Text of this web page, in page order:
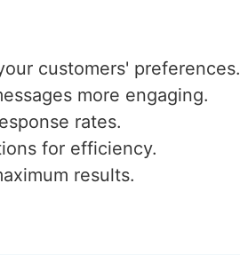
customers' preferences.
more engaging.
rates.
for efficiency.
results.